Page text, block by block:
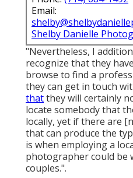
Email:
Shelby Danielle
"Nevertheless, I
recognize that they
browse to find a
they can get in touch
thatthey will certainly
locate somebody that
locally, yet if there are
that can produce the
is when employing a
photographer could be
couples.".